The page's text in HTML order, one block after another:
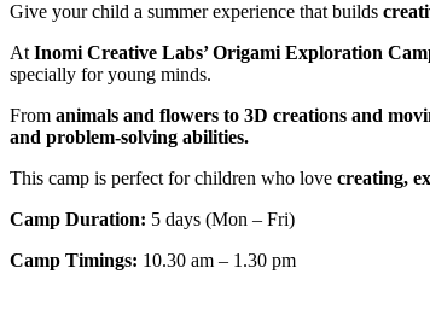
Give your child a summer experience that builds
At Inomi Creative Labs’ Origami Exploration
specially for young minds.
From animals and flowers to 3D creations and
and problem-solving abilities.
This camp is perfect for children who love creating,
Camp Duration: 5 days (Mon – Fri)
Camp Timings: 10.30 am – 1.30 pm